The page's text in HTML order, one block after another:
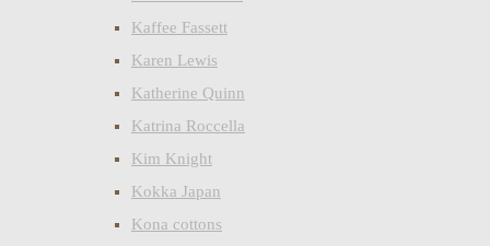
Kaffee Fassett
Karen Lewis
Katherine Quinn
Katrina Roccella
Kim Knight
Kokka Japan
Kona cottons